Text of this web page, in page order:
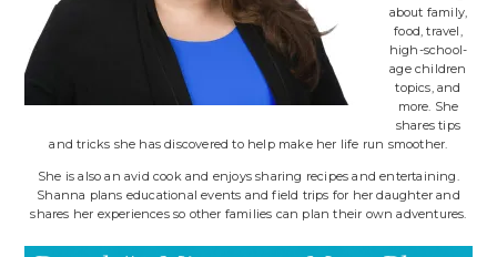
about family,
food, travel,
high-school-
age children
topics, and
more. She
shares tips
and tricks she has discovered to help make her life run smoother.
She is also an avid cook and enjoys sharing recipes and entertaining.
Shanna plans educational events and field trips for her daughter and
shares her experiences so other families can plan their own adventures.